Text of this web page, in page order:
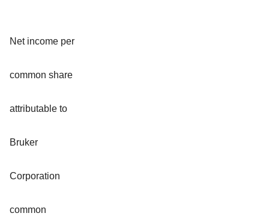
Net income per
common share
attributable to
Bruker
Corporation
common